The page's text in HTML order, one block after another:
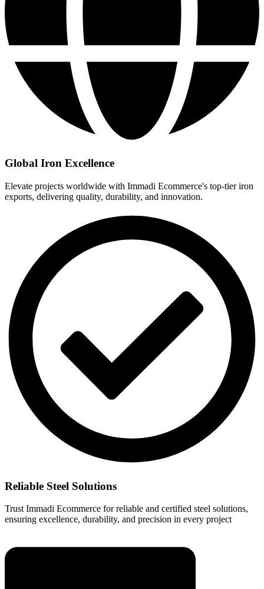
Global Iron Excellence
Elevate projects worldwide with Immadi Ecommerce's top-tier iron
exports, delivering quality, durability, and innovation.
Reliable Steel Solutions
Trust Immadi Ecommerce for reliable and certified steel solutions,
ensuring excellence, durability, and precision in every project